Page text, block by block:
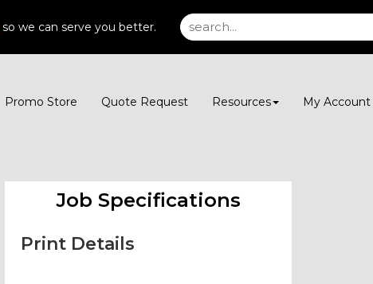
Promo Store Quote Request Resources My Account
so we can serve you better.
Job Specifications
Print Details